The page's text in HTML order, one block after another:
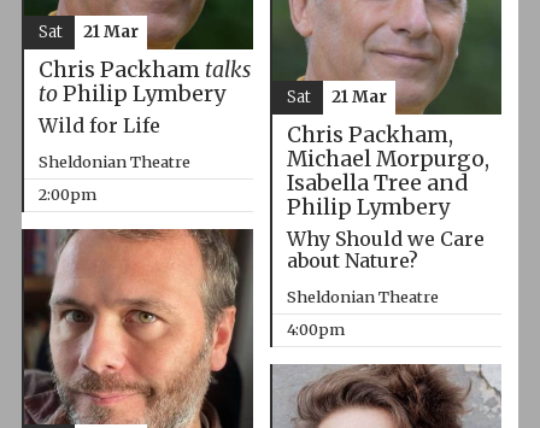
Chris Packham talks
toPhilip Lymbery
Wild for Life
Sheldonian Theatre
2:00pm
Sat 21 Mar
Chris Packham,
Michael Morpurgo,
Isabella Tree and
Philip Lymbery
Why Should we Care
about Nature?
Sheldonian Theatre
4:00pm
Sat 21 Mar